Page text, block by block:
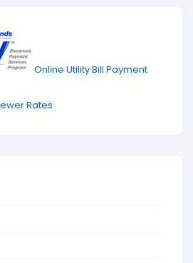
Online Utility Bill Payment
Rates